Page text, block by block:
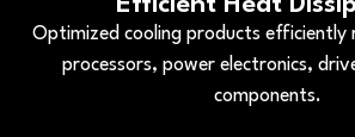
Optimized cooling products efficiently
processors, power electronics,
components.